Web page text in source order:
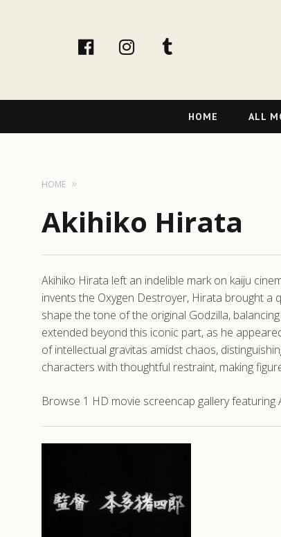
facebookInstagram
Navigation
HOME ALL
HOME
Akihiko Hirata
Akihiko Hirata left an indelible mark on kaiju
invents the Oxygen Destroyer, Hirata brought
shape the tone of the original Godzilla,
extended beyond this iconic part, as he
of intellectual gravitas amidst chaos,
characters with thoughtful restraint, making
Browse 1 HD movie screencap gallery featuring
READ MORE